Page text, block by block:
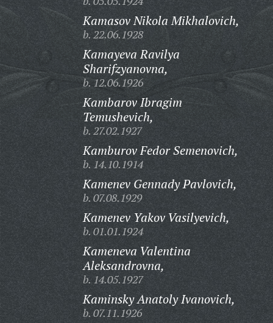
Kamasov Nikola Mikhalovich,
b. 22.06.1928
Kamayeva Ravilya
Sharifzyanovna,
b. 12.06.1926
Kambarov Ibragim
Temushevich,
b. 27.02.1927
Kamburov Fedor Semenovich,
b. 14.10.1914
Kamenev Gennady Pavlovich,
b. 07.08.1929
Kamenev Yakov Vasilyevich,
b. 01.01.1924
Kameneva Valentina
Aleksandrovna,
b. 14.05.1927
Kaminsky Anatoly Ivanovich,
b. 07.11.1926